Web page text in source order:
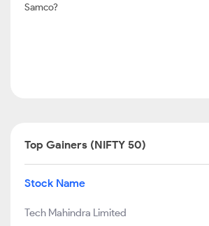
Samco?
Top Gainers (NIFTY 50)
Stock Name
Tech Mahindra Limited